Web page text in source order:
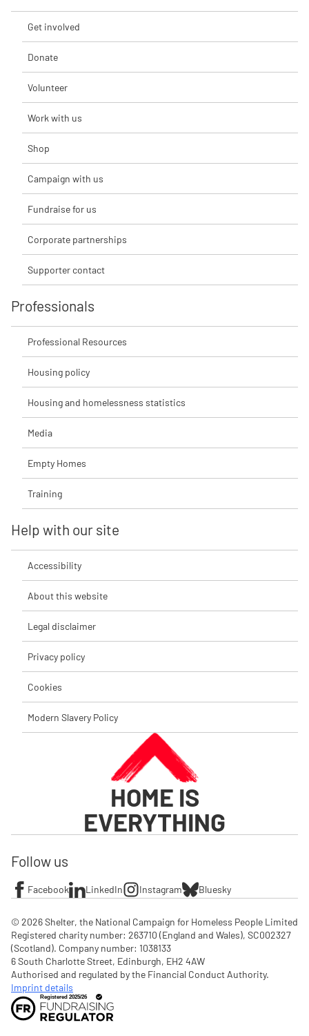
Get involved
Donate
Volunteer
Work with us
Shop
Campaign with us
Fundraise for us
Corporate partnerships
Supporter contact
Professionals
Professional Resources
Housing policy
Housing and homelessness statistics
Media
Empty Homes
Training
Help with our site
Accessibility
About this website
Legal disclaimer
Privacy policy
Cookies
Modern Slavery Policy
HOME IS
EVERYTHING
Follow us
Facebook LinkedIn Instagram Bluesky
© 2026 Shelter, the National Campaign for Homeless People Limited
Registered charity number: 263710 (England and Wales), SC002327
(Scotland). Company number: 1‌038133
6 South Charlotte Street, Edinburgh, EH2 4AW
Imprint details